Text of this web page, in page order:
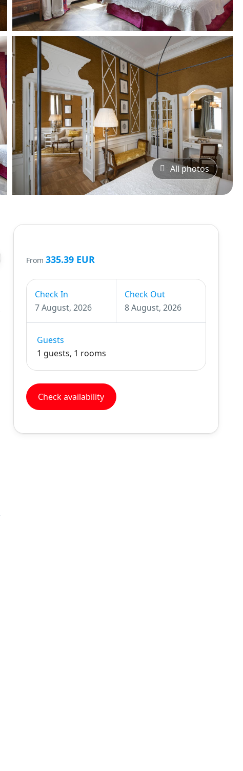
All photos
From335.39 EUR
Check In
7 August, 2026
Check Out
8 August, 2026
Guests
1 guests, 1 rooms
Check availability